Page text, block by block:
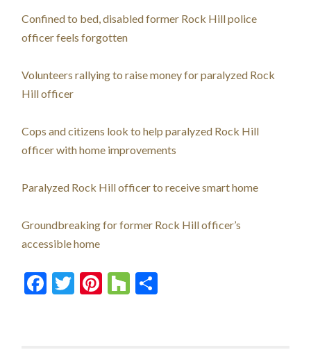
Confined to bed, disabled former Rock Hill police
officer feels forgotten
Volunteers rallying to raise money for paralyzed Rock
Hill officer
Cops and citizens look to help paralyzed Rock Hill
officer with home improvements
Paralyzed Rock Hill officer to receive smart home
Groundbreaking for former Rock Hill officer’s
accessible home
Facebook
Twitter
Pinterest
Houzz